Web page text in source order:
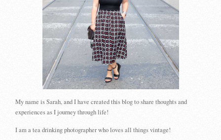
My name is Sarah, and I have created this blog to share thoughts and
experiences as I journey through life!
I am a tea drinking photographer who loves all things vintage!